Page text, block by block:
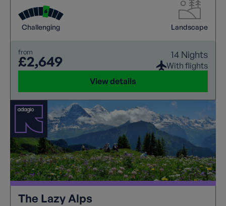
Challenging Landscape
from
£2,649 14 Nights
With flights
View details
The Lazy Alps